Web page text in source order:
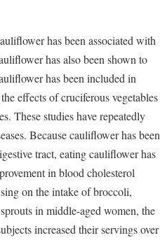
has been associated with
has also been shown to
has been included in
effects of cruciferous vegetables
These studies have repeatedly
Because cauliflower has been
tract, eating cauliflower has
in blood cholesterol
on the intake of broccoli,
in middle-aged women, the
increased their servings over